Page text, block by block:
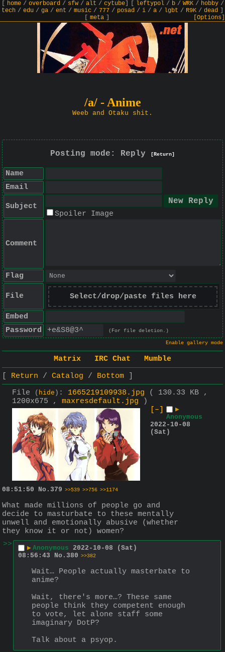
home/ overboard/ sfw/ alt / cytube] leftypol/ b/ WRK/ hobby/
tech / edu / ga / ent / music / 777 / posad / i / a / lgbt / R9K / dead
meta] [Options]
/a/ - Anime
Weeb and Otaku shit.
Posting mode: Reply [Return]
Name
Email
Subject
Spoiler Image
Comment
Flag
File Select/drop/paste files here
Embed
Password
(For file deletion.)
Enable gallery mode
Matrix IRC Chat
Mumble
Return
Catalog
Bottom
File
( hide ) : 1665219109938.jpg
( 130.33 KB ,
1200x675 , maxresdefault.jpg )
[–]
▶
Anonymous
2022-10-08
(Sat)
08:51:50 No. 379 >>539 >>756 >>1174
What made millions of people go and
decide to masturbate to these mentally
unwell and emotionally abusive (whether
they know it or not) women?
>>
▶ Anonymous 2022-10-08 (Sat)
08:56:43
No. 380 >>382
Wait… People actually masterbate to
anime?
Wait, there's more…? These same
people think they competent enough
to vote, let alone staff some
imaginary DotP?
Talk about a psyop.